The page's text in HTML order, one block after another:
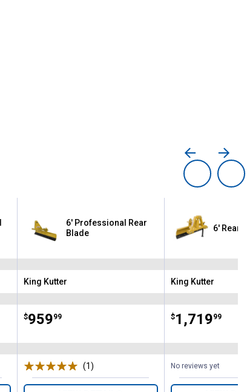
6' Professional Rear
Blade
Brand:
King Kutter
Price:
$959
. 99
(1)
6' Rear
Brand:
King Kutter
Price:
$1,719
. 99
No reviews yet